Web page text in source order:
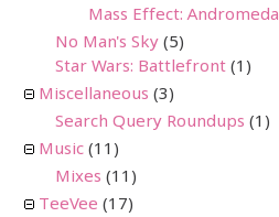
Mass Effect: Andromeda
No Man's Sky (5)
Star Wars: Battlefront (1)
Miscellaneous (3)
Search Query Roundups (1)
Music (11)
Mixes (11)
TeeVee (17)